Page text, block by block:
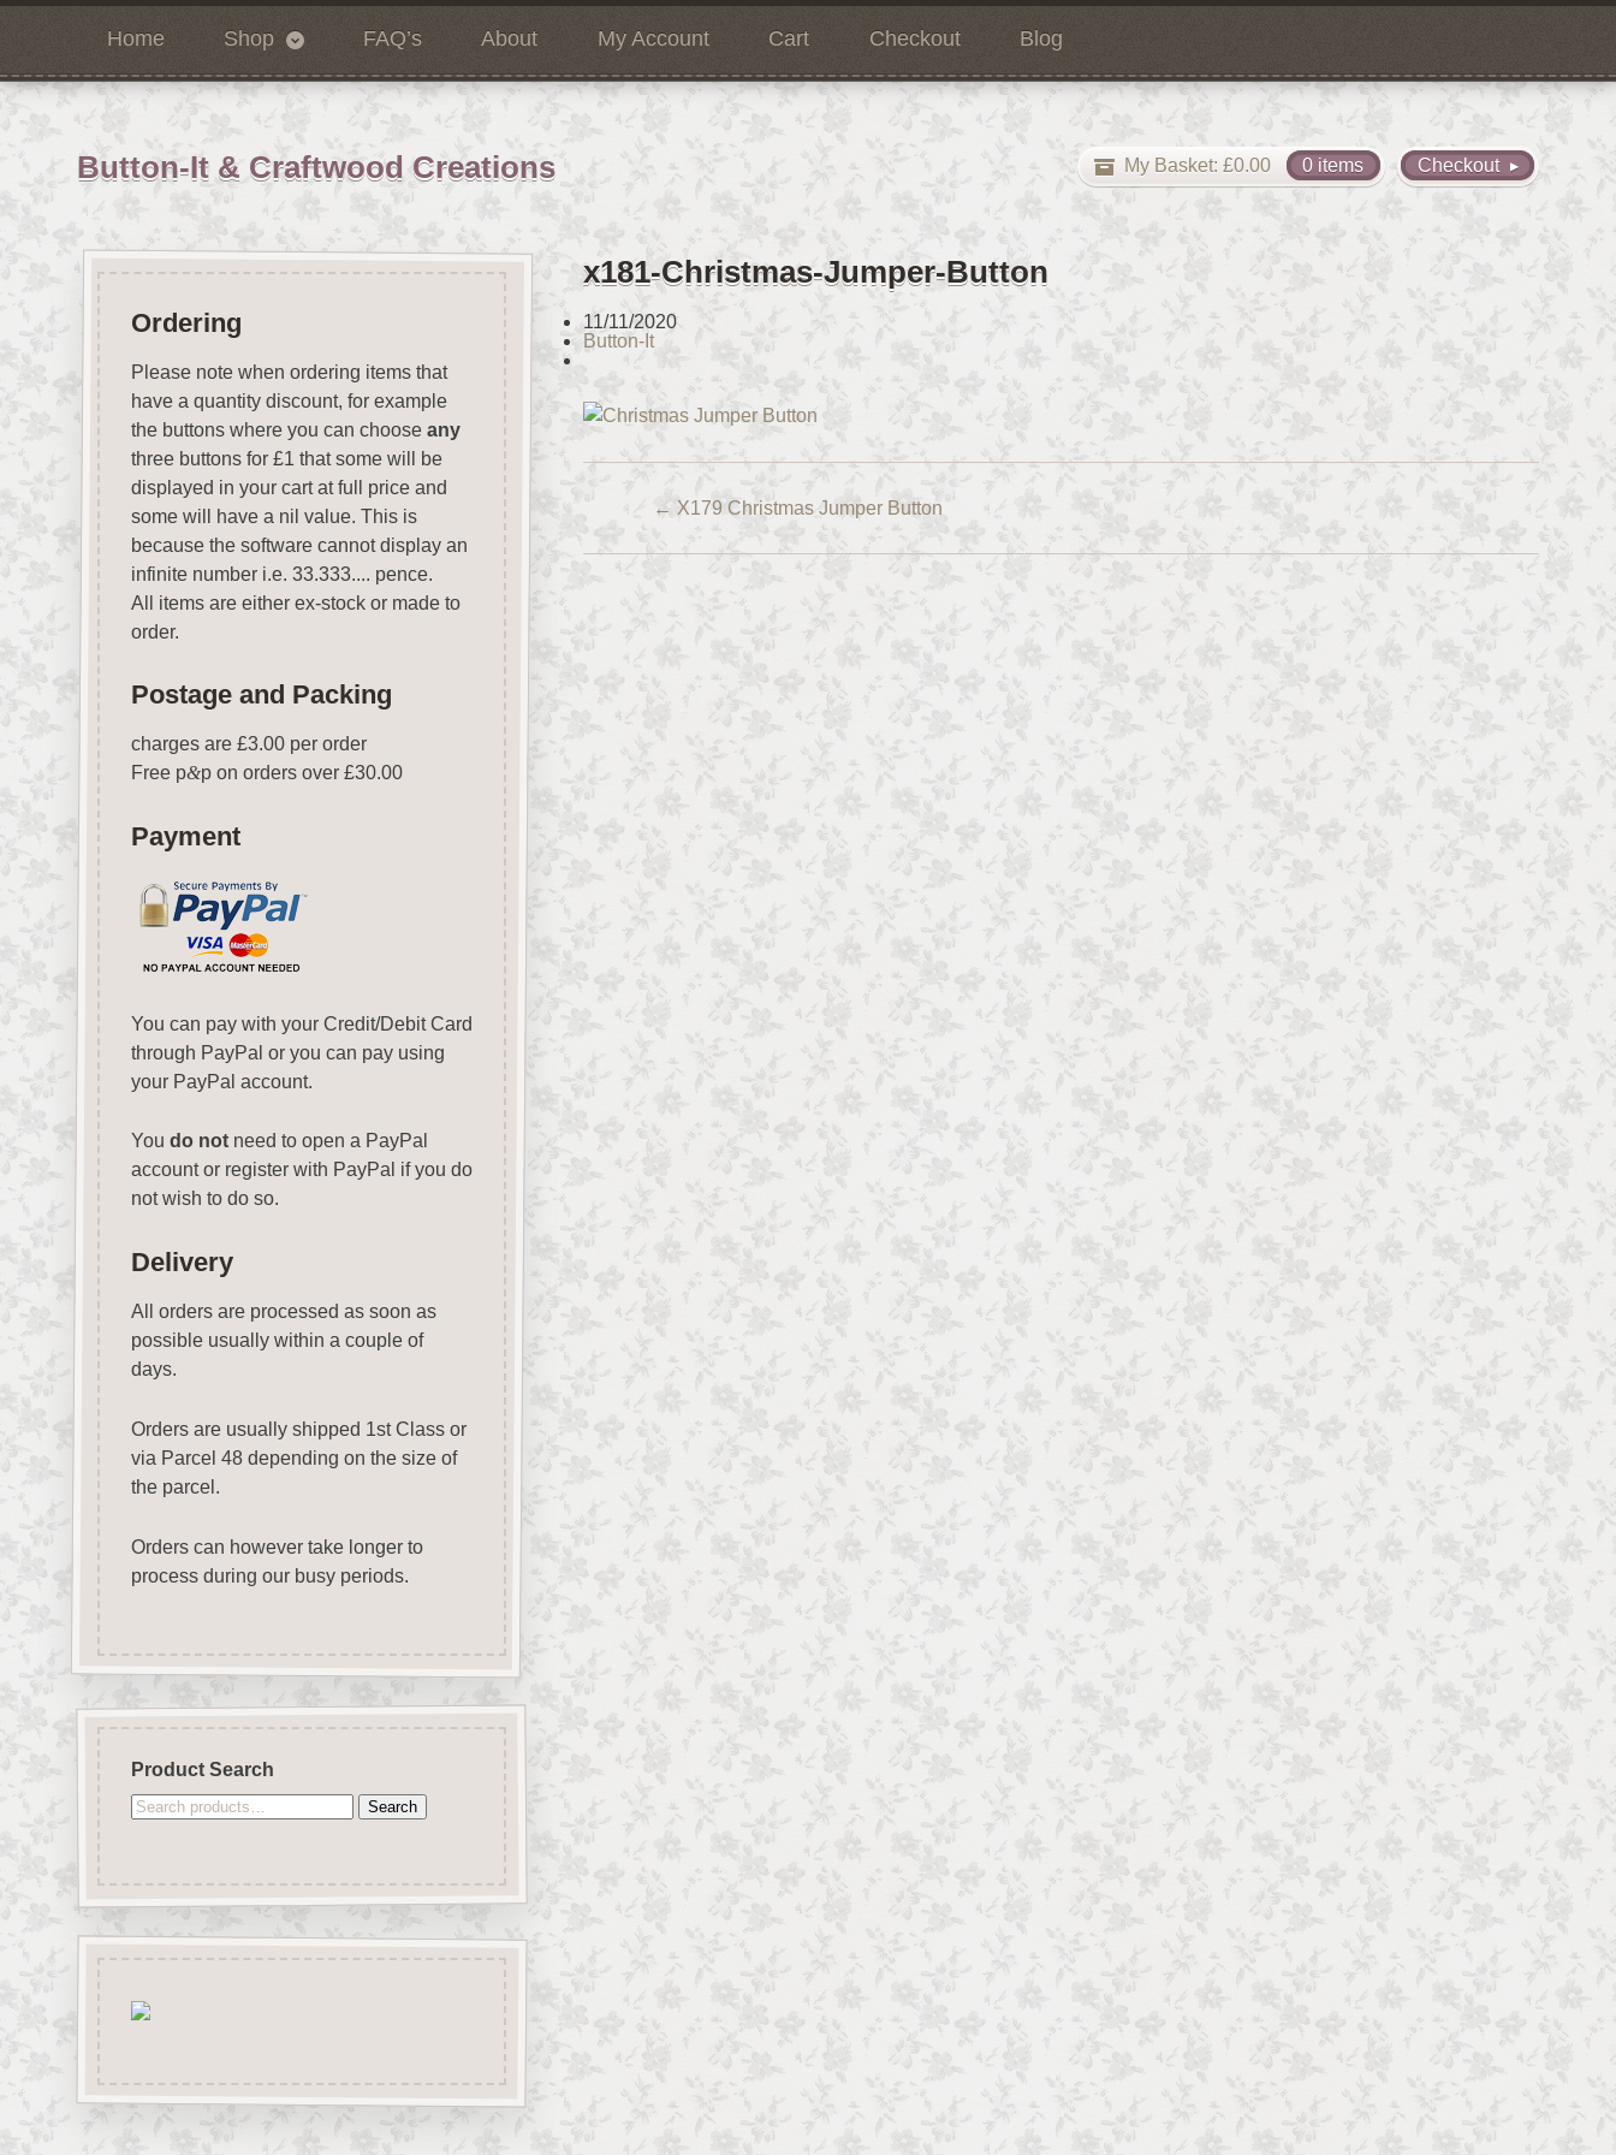
Home Shop FAQ’s About My Account Cart Checkout Blog
Button-It & Craftwood Creations Checkout
My Basket: £0.00 0 items
x181-Christmas-Jumper-Button
11/11/2020
Button-It
← X179 Christmas Jumper Button
Ordering
Please note when ordering items that
have a quantity discount, for example
the buttons where you can choose any
three buttons for £1 that some will be
displayed in your cart at full price and
some will have a nil value. This is
because the software cannot display an
infinite number i.e. 33.333.... pence.
All items are either ex-stock or made to
order.
Postage and Packing
charges are £3.00 per order
Free p&p on orders over £30.00
Payment
You can pay with your Credit/Debit Card
through PayPal or you can pay using
your PayPal account.
You do notneed to open a PayPal
account or register with PayPal if you do
not wish to do so.
Delivery
All orders are processed as soon as
possible usually within a couple of
days.
Orders are usually shipped 1st Class or
via Parcel 48 depending on the size of
the parcel.
Orders can however take longer to
process during our busy periods.
Product Search
Search
Search